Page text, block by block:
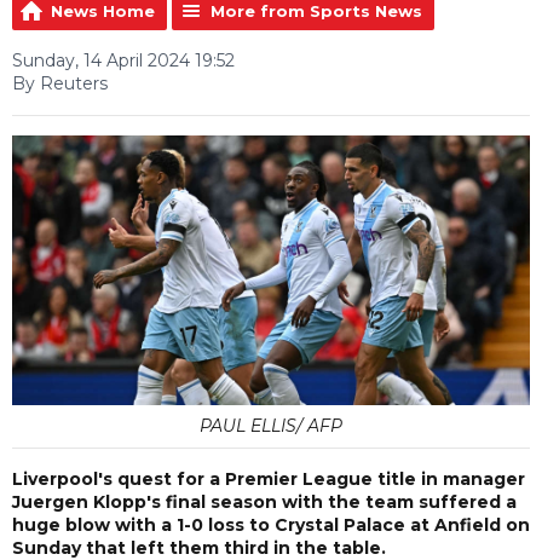
News Home More from Sports News
Sunday, 14 April 2024 19:52
By Reuters
PAUL ELLIS/ AFP
Liverpool's quest for a Premier League title in manager
Juergen Klopp's final season with the team suffered a
huge blow with a 1-0 loss to Crystal Palace at Anfield on
Sunday that left them third in the table.